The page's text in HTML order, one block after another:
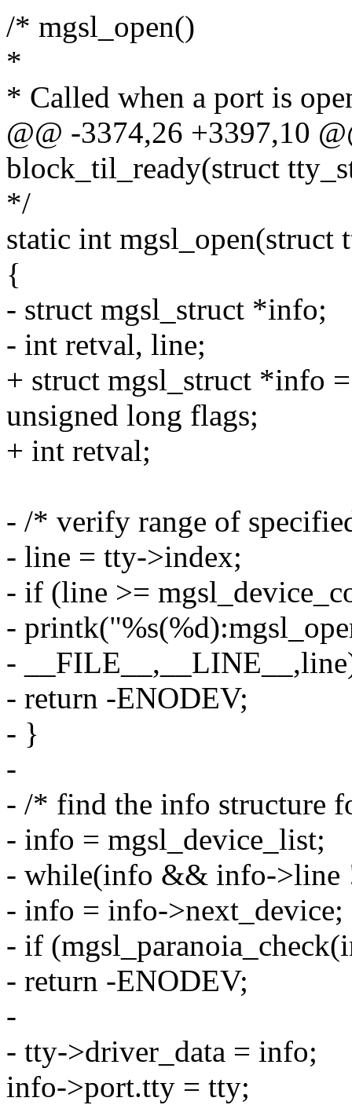
/* mgsl_open()
*
* Called when a port is
@@ -3374,26 +3397,10
block_til_ready(struct
*/
static int
{
- struct mgsl_struct *info;
- int retval, line;
+ struct mgsl_struct *info
unsigned long flags;
+ int retval;
- /* verify range of
- line = tty->index;
- if (line >=
-
-
- return -ENODEV;
- }
-
- /* find the info structure
- info = mgsl_device_list;
- while(info && info->line
- info = info->next_device;
- if
- return -ENODEV;
-
- tty->driver_data = info;
info->port.tty = tty;